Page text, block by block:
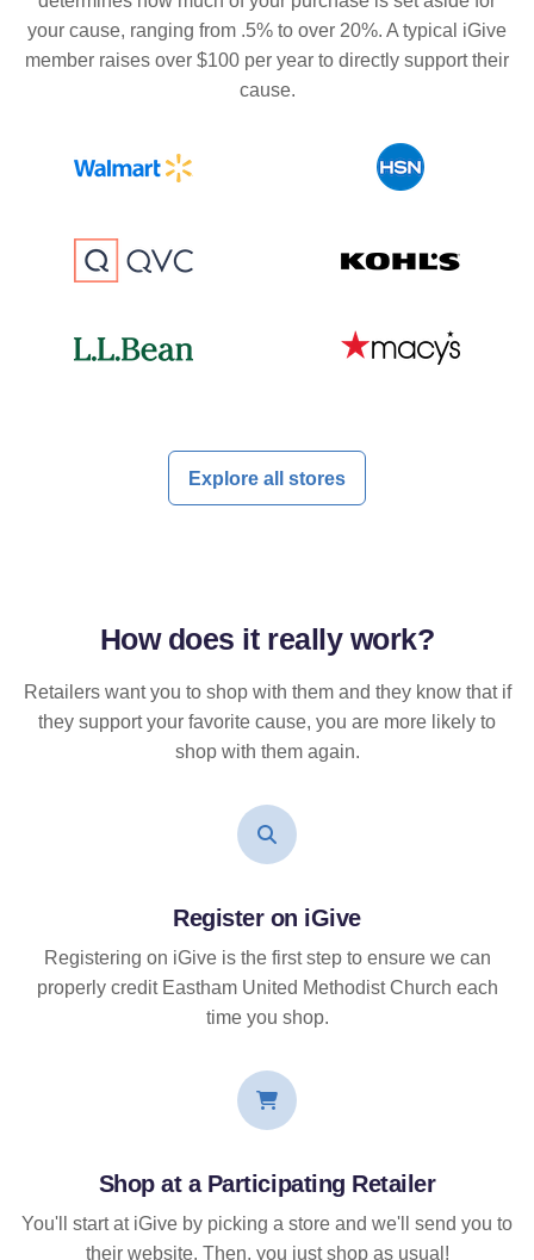
your cause, ranging from .5% to over 20%. A typical iGive
member raises over $100 per year to directly support their
cause.
Explore all stores
How does it reallywork?
Retailers want you to shop with them and they know that if
they support your favorite cause, you are more likely to
shop with them again.
Register on iGive
Registering on iGive is the first step to ensure we can
properly credit Eastham United Methodist Church each
time you shop.
Shop at a Participating Retailer
You'll start at iGive by picking a store and we'll send you to
their website. Then, you just shop as usual!